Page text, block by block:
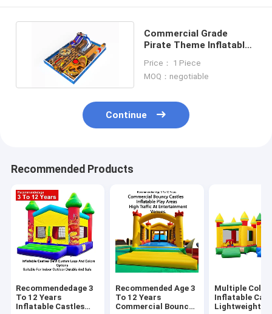
Commercial Grade
Pirate Theme Inflatable
slides
Price： 1 Piece
MOQ：negotiable
Continue
Recommended Products
Recommendedage 3
To 12 Years
Inflatable Castles
Recommended Age 3
To 12 Years
Commercial Bouncy
Multiple
Inflatable
Lightweight